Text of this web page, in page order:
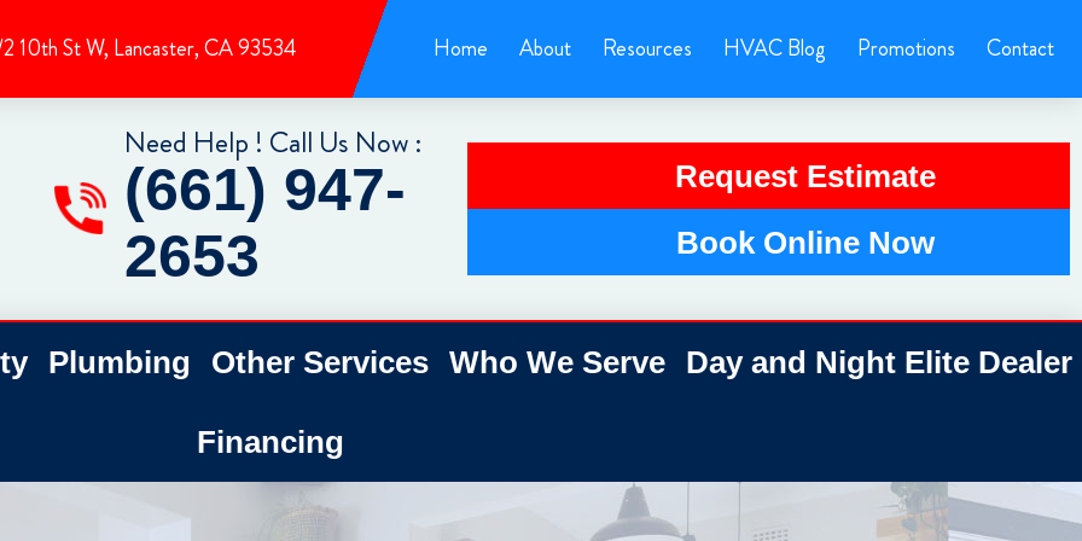
10th St W, Lancaster, CA 93534 Home About Resources HVAC Blog Promotions Contact
Need Help ! Call Us Now :
(661) 947-
2653
Request Estimate
Book Online Now
Plumbing Other Services Who We Serve Day and Night Elite Dealer
Financing